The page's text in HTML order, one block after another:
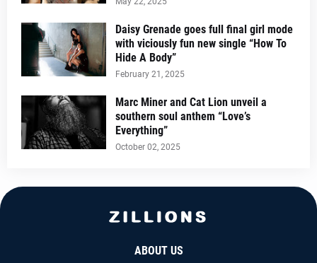
Daisy Grenade goes full final girl mode
with viciously fun new single “How To
Hide A Body”
February 21, 2025
Marc Miner and Cat Lion unveil a
southern soul anthem “Love’s
Everything”
October 02, 2025
ABOUT US